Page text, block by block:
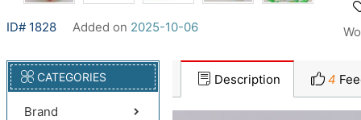
ID# 1828 Added on 2025-10-06
CATEGORIES
Brand
Description 4